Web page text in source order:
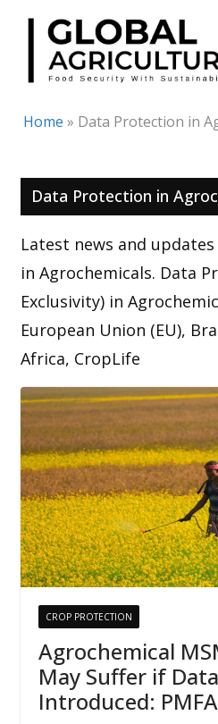
Skip
content
Home » Data Protection in
Data Protection in
Latest news and
in Agrochemicals. Data
Exclusivity) in
European Union (EU),
Africa, CropLife
CROP PROTECTION
Agrochemical
May Suffer if
Introduced: